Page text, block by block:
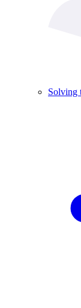
Solving